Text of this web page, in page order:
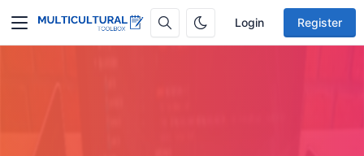
Login Register